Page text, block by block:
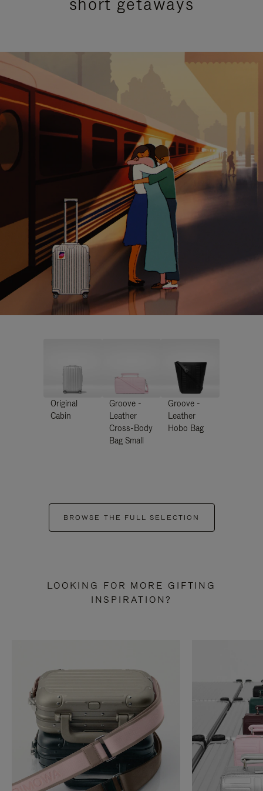
Original
Cabin
Groove -
Leather
Cross-Body
Bag Small
Groove -
Leather
Hobo Bag
BROWSE THE FULL SELECTION
LOOKING FOR MORE GIFTING
INSPIRATION?